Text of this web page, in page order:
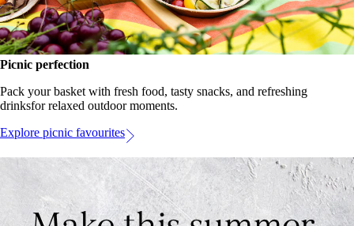
Picnic perfection
Pack your basket with fresh food, tasty snacks, and refreshing
drinksfor relaxed outdoor moments.
Explore picnic favourites